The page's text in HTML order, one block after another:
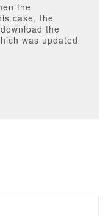
the
case, the
the
was updated